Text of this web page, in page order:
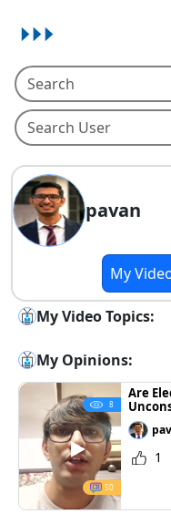
pavan
My
My Video Topics:
My Opinions:
8
50
Are
1